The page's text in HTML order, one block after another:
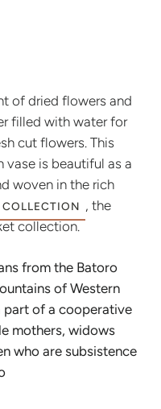
of dried flowers and
filled with water for
cut flowers. This
is beautiful as a
woven in the rich
COLLECTION , the
collection.
from the Batoro
of Western
part of a cooperative
mothers, widows
who are subsistence